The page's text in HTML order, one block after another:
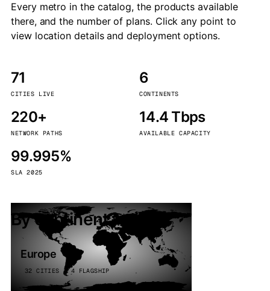
Every metro in the catalog, the products available
there, and the number of plans. Click any point to
view location details and deployment options.
71
CITIES LIVE
6
CONTINENTS
220+
NETWORK PATHS
14.4 Tbps
AVAILABLE CAPACITY
99.995%
SLA 2025
By continent
Europe
32 CITIES · 4 FLAGSHIP